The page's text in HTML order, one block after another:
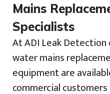
Mains
Specialists
At ADI Leak
water mains
equipment are
commercial